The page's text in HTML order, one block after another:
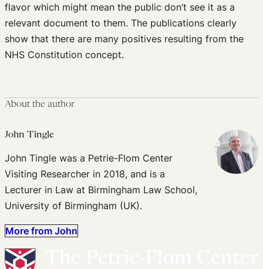
flavor which might mean the public don’t see it as a
relevant document to them. The publications clearly
show that there are many positives resulting from the
NHS Constitution concept.
About the author
John Tingle
John Tingle was a Petrie-Flom Center
Visiting Researcher in 2018, and is a
Lecturer in Law at Birmingham Law School,
University of Birmingham (UK).
More from John